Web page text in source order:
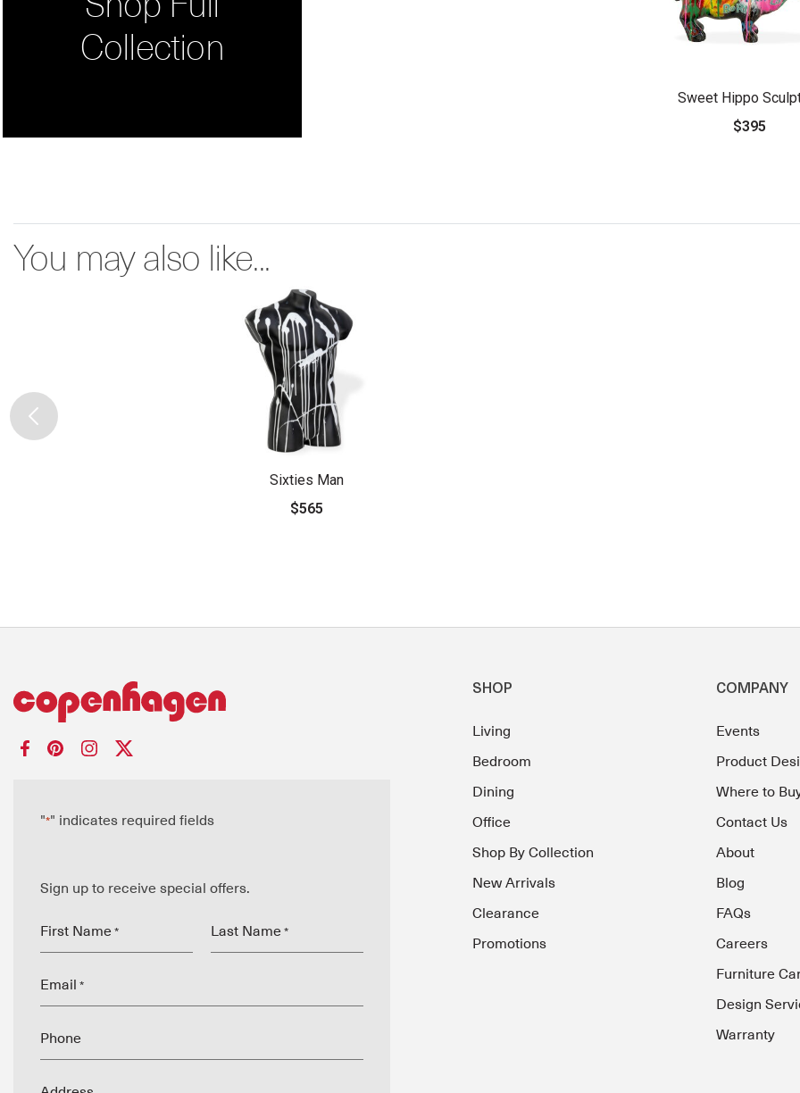
Collection
Sweet Hippo
$395
You may also like...
Sixties Man
$565
"*" indicates required fields
Sign up to receive special offers.
First Name * Last Name *
Email *
Phone
SHOP
Living
Bedroom
Dining
Office
Shop By Collection
New Arrivals
Clearance
Promotions
COMPANY
Events
Product
Where to
Contact Us
About
Blog
FAQs
Careers
Furniture
Design
Warranty